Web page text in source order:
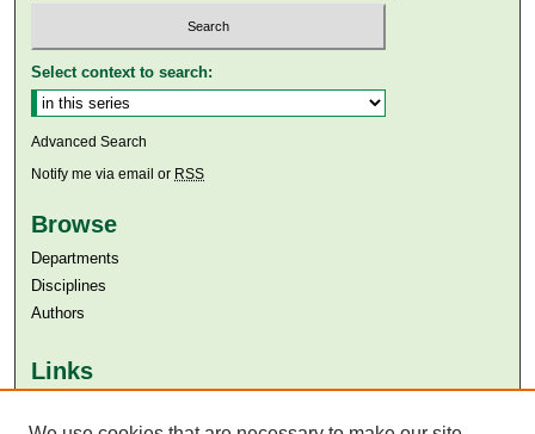
Select context to search:
Advanced Search
Notify me via email or RSS
Browse
Departments
Disciplines
Authors
Links